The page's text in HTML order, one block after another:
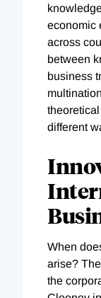
economic
across
between
business
different
When
arise?
the